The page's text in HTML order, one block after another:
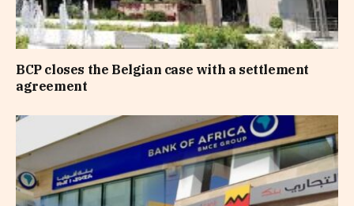
BCP closes the Belgian case with a settlement
agreement